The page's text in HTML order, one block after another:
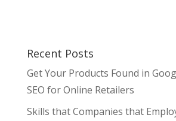
Recent Posts
Get Your Products Found in
SEO for Online Retailers
Skills that Companies that